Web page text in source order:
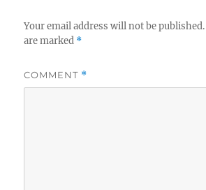
Your email address will not be published.
are marked *
COMMENT *